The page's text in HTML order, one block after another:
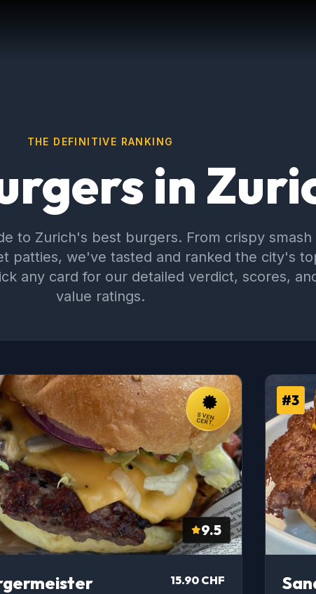
THE DEFINITIVE RANKING
in
to Zurich's best burgers. From crispy smash
patties, we've tasted and ranked the city's
any card for our detailed verdict, scores,
value ratings.
SVEN
CERT.
9.5
15.90 CHF
#3